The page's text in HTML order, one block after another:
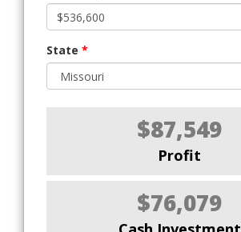
State *
$87,549
Profit
$76,079